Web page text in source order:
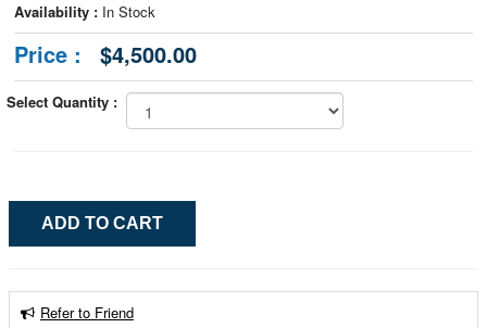
Availability : In Stock
Price : $4,500.00
Select Quantity :
Refer to Friend